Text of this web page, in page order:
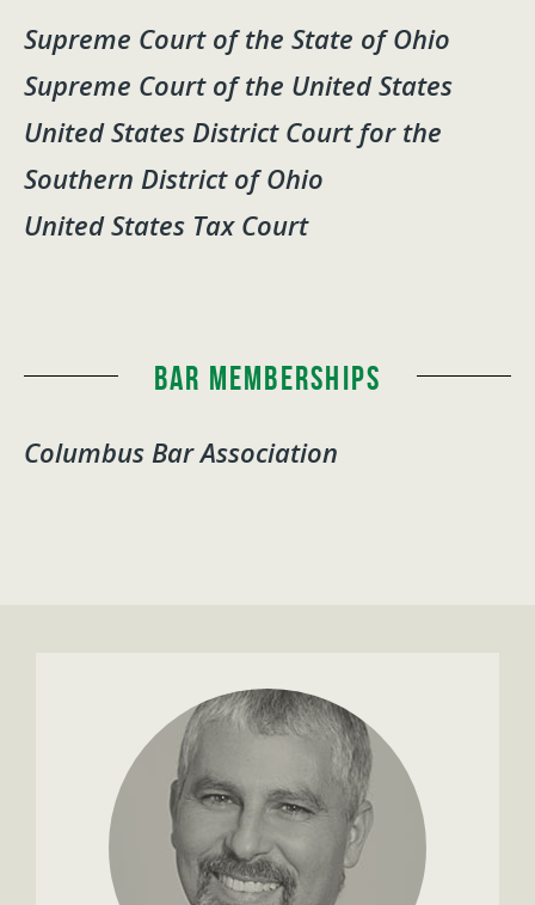
Supreme Court of the State of Ohio
Supreme Court of the United States
United States District Court for the
Southern District of Ohio
United States Tax Court
Bar Memberships
Columbus Bar Association